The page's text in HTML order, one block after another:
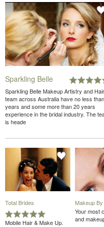
Sparkling Belle
Sparkling Belle Makeup Artistry and
team across Australia have no less
years and some more than 20 years
experience in the bridal industry. The
is heade
Total Brides
Mobile Hair & Make Up.
Makeup
Your most
and